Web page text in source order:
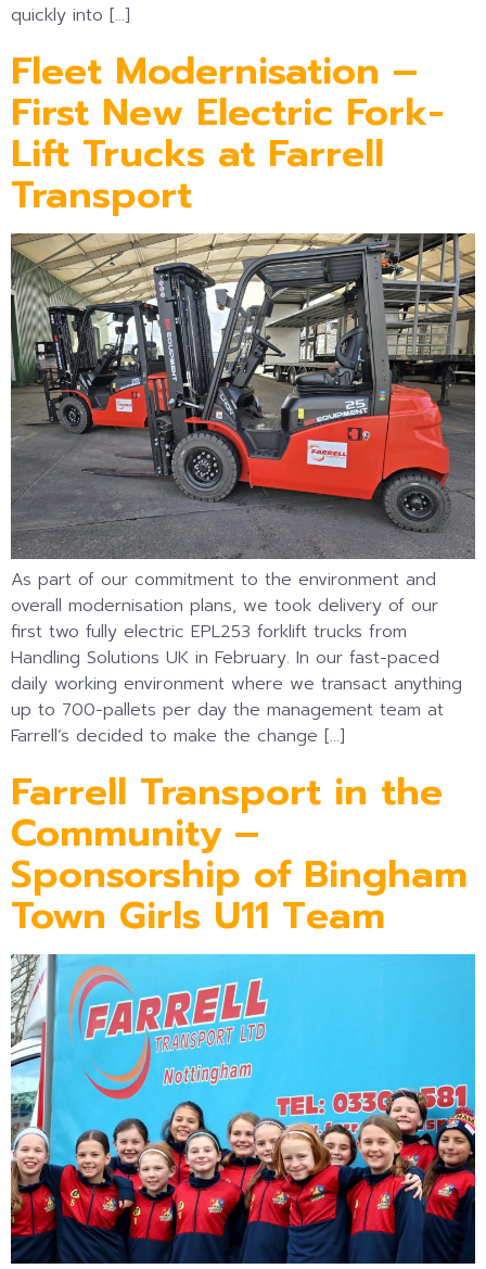
quickly into […]
Fleet Modernisation –
First New Electric Fork-
Lift Trucks at Farrell
Transport
As part of our commitment to the environment and
overall modernisation plans, we took delivery of our
first two fully electric EPL253 forklift trucks from
Handling Solutions UK in February. In our fast-paced
daily working environment where we transact anything
up to 700-pallets per day the management team at
Farrell’s decided to make the change […]
Farrell Transport in the
Community –
Sponsorship of Bingham
Town Girls U11 Team